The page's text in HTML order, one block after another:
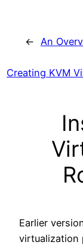
←
An
Creating KVM
Earlier
virtualization